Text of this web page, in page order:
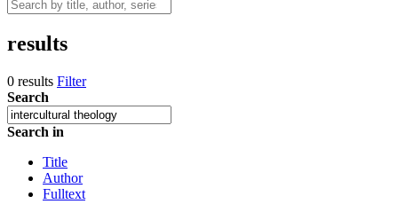
results
0 results Filter
Search
Search in
Title
Author
Fulltext